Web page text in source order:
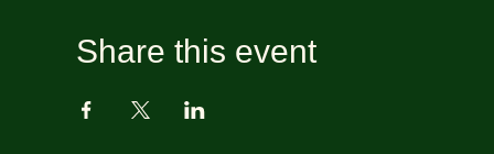
Share this event